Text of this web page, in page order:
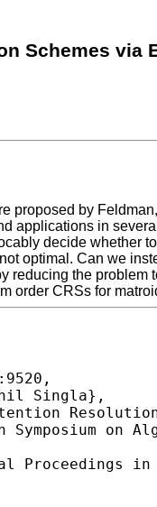
Schemes via
proposed by
applications in
decide whether
optimal. Can we
reducing the
order CRSs for